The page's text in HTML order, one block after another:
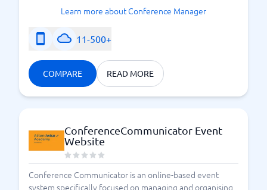
Learn more about Conference Manager
11-500+
COMPARE READ MORE
ConferenceCommunicator Event
Website
Conference Communicator is an online-based event
system specifically focused on managing and organising